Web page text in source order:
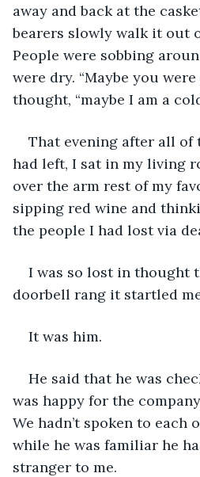
away and back at the
bearers slowly walk it out
People were sobbing
were dry. “Maybe you
thought, “maybe I am a
That evening after all of
had left, I sat in my living
over the arm rest of my
sipping red wine and
the people I had lost via
I was so lost in thought
doorbell rang it startled
It was him.
He said that he was
was happy for the
We hadn’t spoken to each
while he was familiar he
stranger to me.